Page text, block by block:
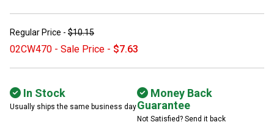
Regular Price - $10.15
02CW470 - Sale Price - $7.63
In Stock
Usually ships the same business day
Money Back
Guarantee
Not Satisfied? Send it back